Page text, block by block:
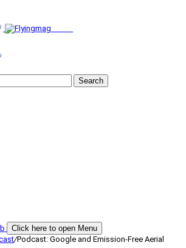
Search
Click here to open Menu
/Podcast: Google and Emission-Free Aerial